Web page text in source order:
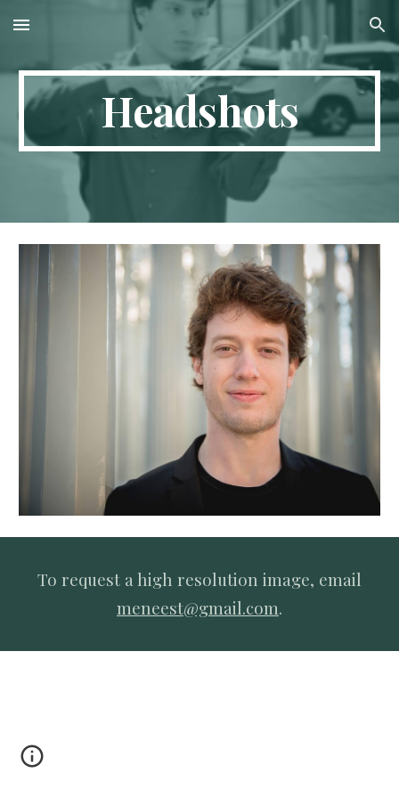
Skip to main content Skip to navigation
Headshots
To request a high resolution image, email
meneest@gmail.com.